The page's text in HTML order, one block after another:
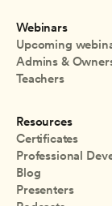
Webinars
Upcoming
Admins &
Teachers
Resources
Certificates
Professional
Blog
Presenters